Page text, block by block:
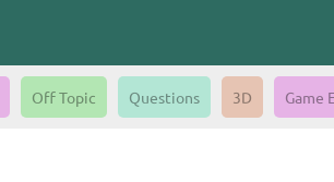
Off Topic Questions 3D Game